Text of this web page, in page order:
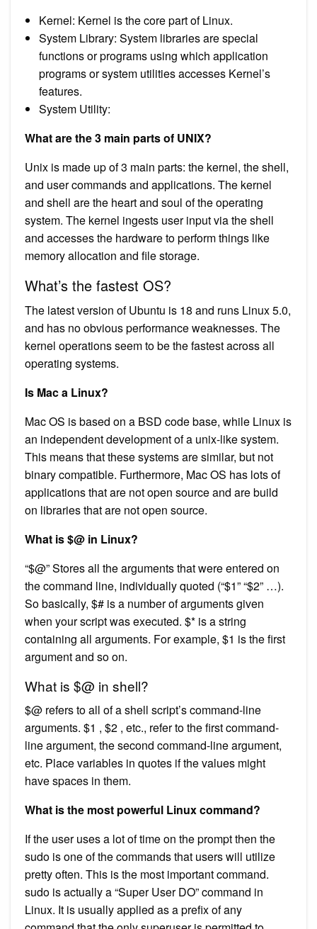
Kernel: Kernel is the core part of Linux.
System Library: System libraries are special
functions or programs using which application
programs or system utilities accesses Kernel’s
features.
System Utility:
What are the 3 main parts of UNIX?
Unix is made up of 3 main parts: the kernel, the shell,
and user commands and applications. The kernel
and shell are the heart and soul of the operating
system. The kernel ingests user input via the shell
and accesses the hardware to perform things like
memory allocation and file storage.
What’s the fastest OS?
The latest version of Ubuntu is 18 and runs Linux 5.0,
and has no obvious performance weaknesses. The
kernel operations seem to be the fastest across all
operating systems.
Is Mac a Linux?
Mac OS is based on a BSD code base, while Linux is
an independent development of a unix-like system.
This means that these systems are similar, but not
binary compatible. Furthermore, Mac OS has lots of
applications that are not open source and are build
on libraries that are not open source.
What is $@ in Linux?
“$@” Stores all the arguments that were entered on
the command line, individually quoted (“$1” “$2” …).
So basically, $# is a number of arguments given
when your script was executed. $* is a string
containing all arguments. For example, $1 is the first
argument and so on.
What is $@ in shell?
$@ refers to all of a shell script’s command-line
arguments. $1 , $2 , etc., refer to the first command-
line argument, the second command-line argument,
etc. Place variables in quotes if the values might
have spaces in them.
What is the most powerful Linux command?
If the user uses a lot of time on the prompt then the
sudo is one of the commands that users will utilize
pretty often. This is the most important command.
sudo is actually a “Super User DO” command in
Linux. It is usually applied as a prefix of any